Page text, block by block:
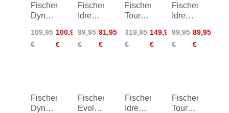
Fischer
Dynamic
Racing
Shirt
109,95
€
100,95
€
Fischer
Idre
Insulation
Shorts
99,95
€
91,95
€
Fischer
Tour
Jacket
319,95
€
149,95
€
Fischer
Idre
Insulation
Vest
99,95
€
89,95
€
Fischer
Dynamic
Fischer
Evolution
Fischer
Idre
Fischer
Tour